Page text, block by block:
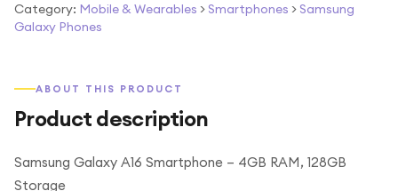
Category: Mobile & Wearables > Smartphones > Samsung
Galaxy Phones
ABOUT THIS PRODUCT
Product description
Samsung Galaxy A16 Smartphone – 4GB RAM, 128GB
Storage